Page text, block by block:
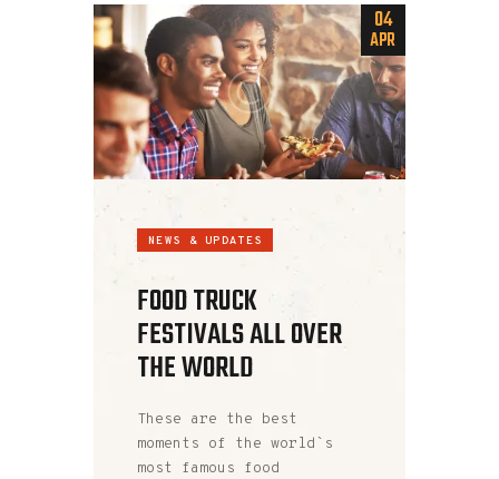
04
APR
NEWS & UPDATES
FOOD TRUCK
FESTIVALS ALL OVER
THE WORLD
These are the best
moments of the world`s
most famous food